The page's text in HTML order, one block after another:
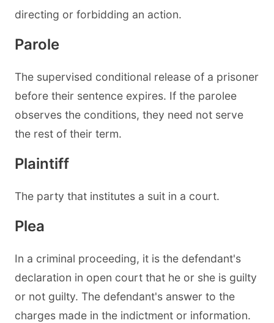
directing or forbidding an action.
Parole
The supervised conditional release of a prisoner
before their sentence expires. If the parolee
observes the conditions, they need not serve
the rest of their term.
Plaintiff
The party that institutes a suit in a court.
Plea
In a criminal proceeding, it is the defendant's
declaration in open court that he or she is guilty
or not guilty. The defendant's answer to the
charges made in the indictment or information.